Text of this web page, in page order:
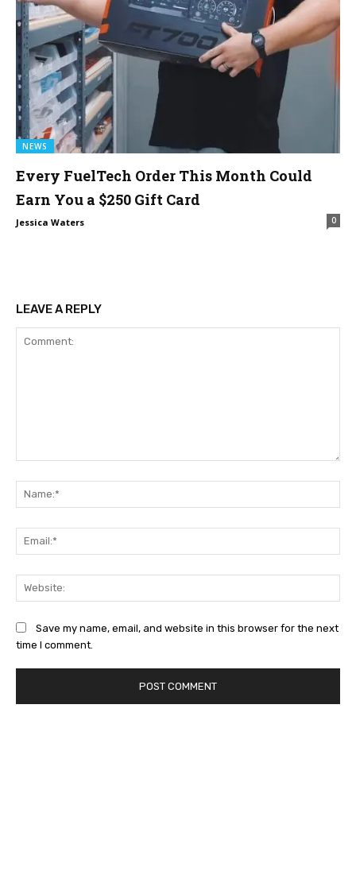
NEWS
Every FuelTech Order This Month Could
Earn You a $250 Gift Card
Jessica Waters 0
LEAVE A REPLY
Save my name, email, and website in this browser for the next
time I comment.